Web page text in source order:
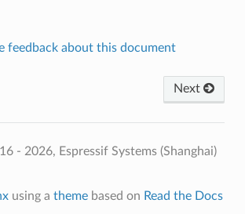
feedback about this document
Next
- 2026, Espressif Systems (Shanghai)
using a themebased on Read the Docs